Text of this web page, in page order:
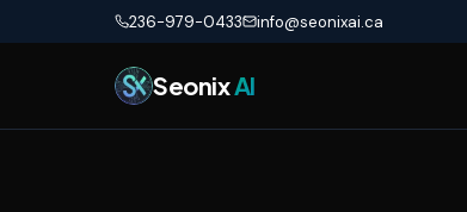
Skip to main content236-979-0433 info@seonixai.ca
SeonixAI